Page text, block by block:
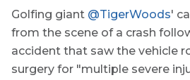
Golfing giant @TigerWoods'
from the scene of a crash
accident that saw the vehicle
surgery for "multiple severe